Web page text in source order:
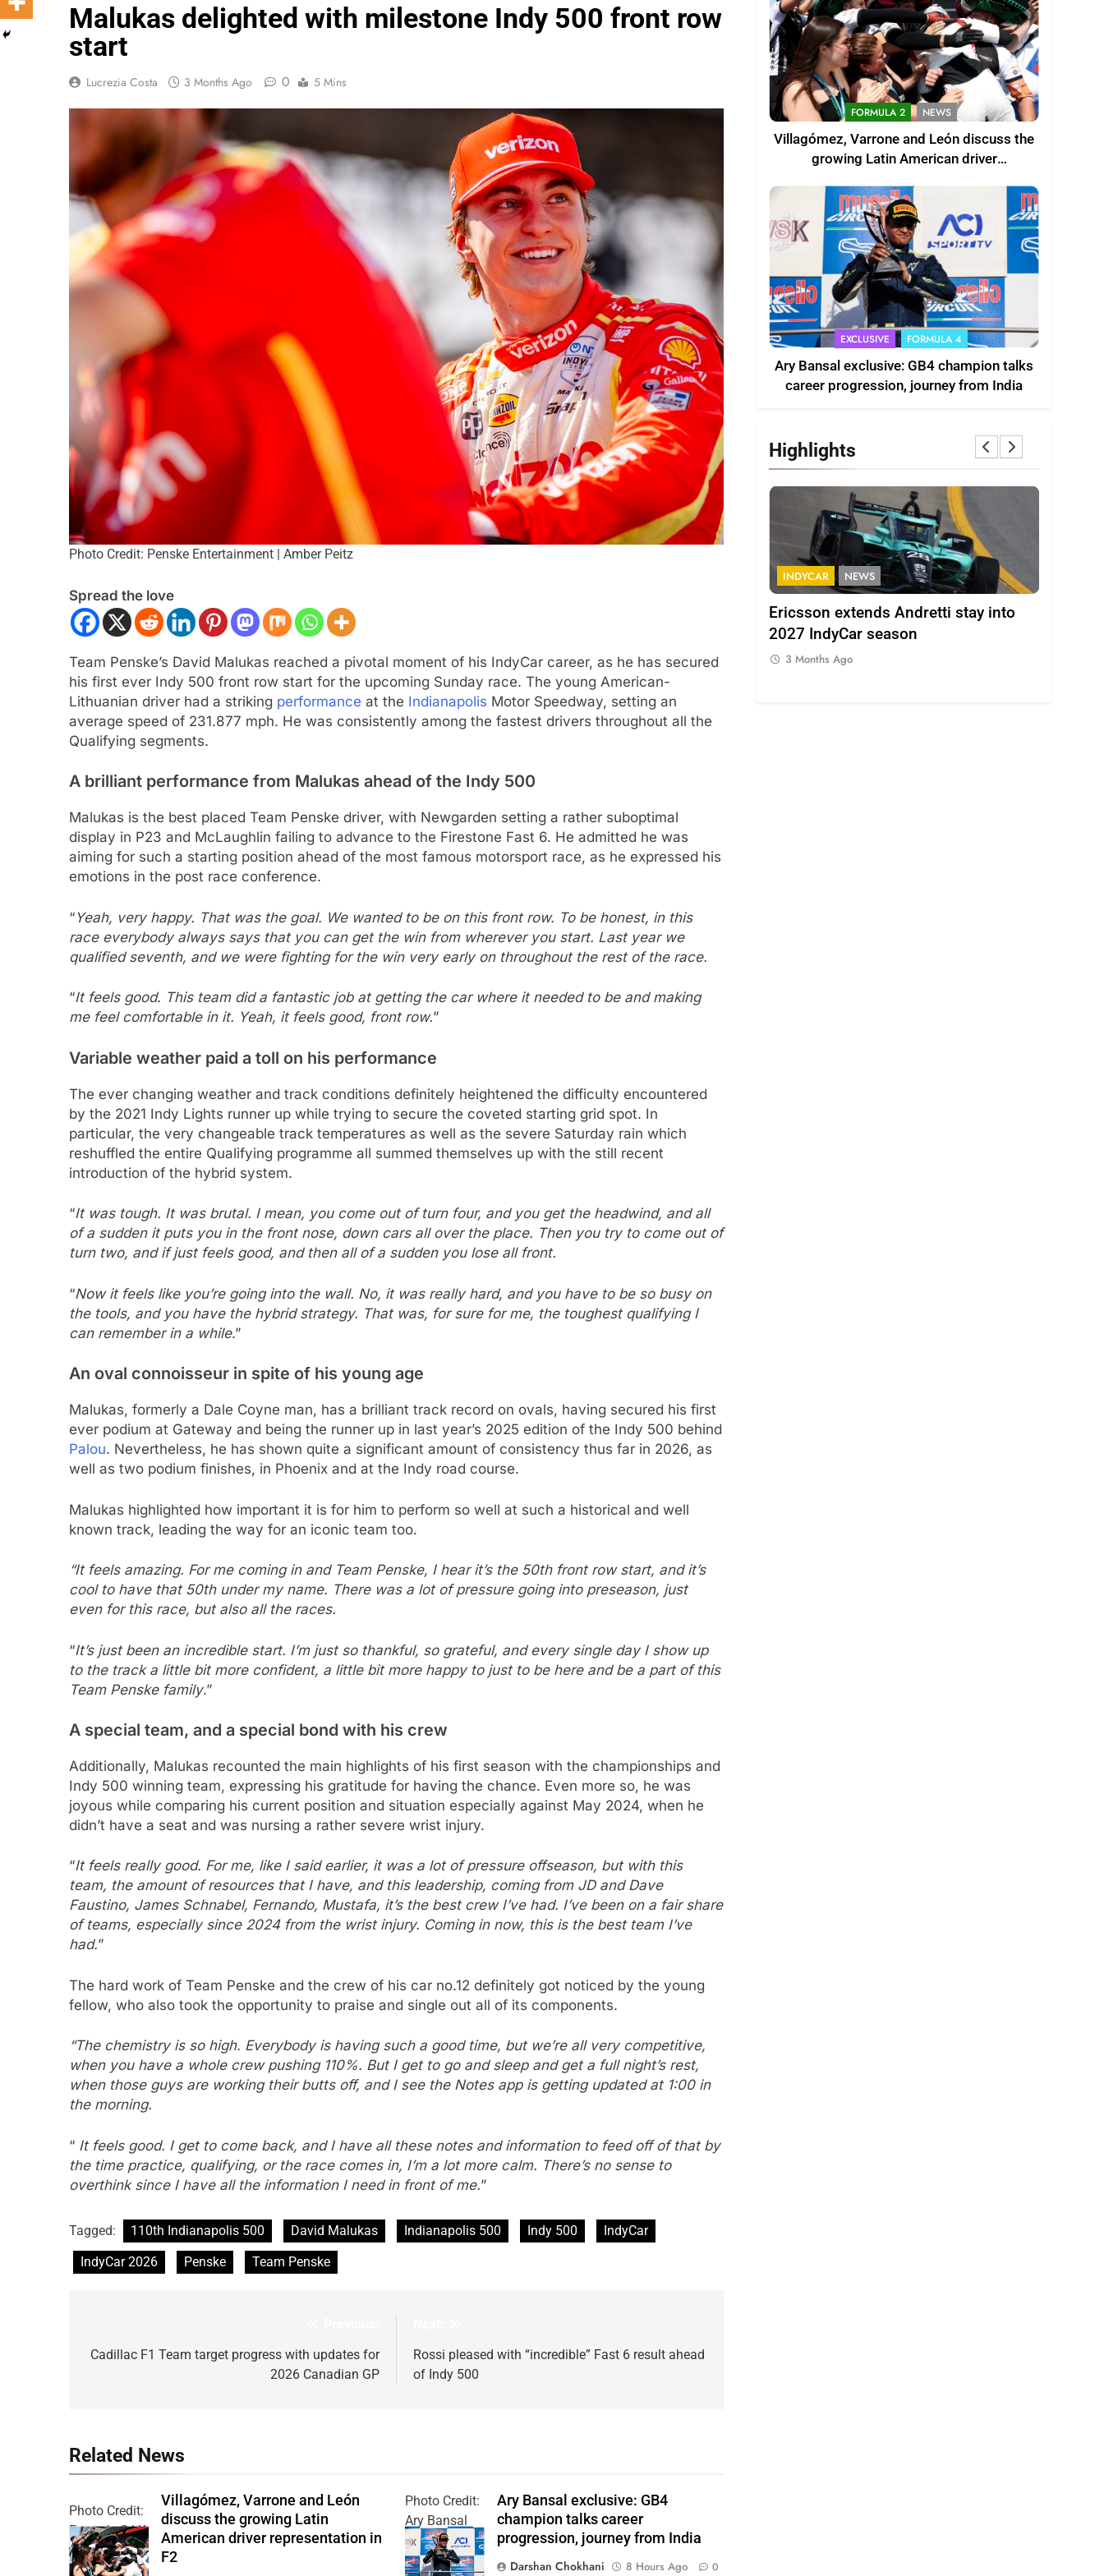
Malukas delighted with milestone Indy 500 front row
start
Lucrezia Costa 3 Months Ago 0 5 Mins
Photo Credit: Penske Entertainment | Amber Peitz
Spread the love
Team Penske’s David Malukas reached a pivotal moment of his IndyCar career, as he has secured
his first ever Indy 500 front row start for the upcoming Sunday race. The young American-
Lithuanian driver had a striking performance at the Indianapolis Motor Speedway, setting an
average speed of 231.877 mph. He was consistently among the fastest drivers throughout all the
Qualifying segments.
A brilliant performance from Malukas ahead of the Indy 500
Malukas is the best placed Team Penske driver, with Newgarden setting a rather suboptimal
display in P23 and McLaughlin failing to advance to the Firestone Fast 6. He admitted he was
aiming for such a starting position ahead of the most famous motorsport race, as he expressed his
emotions in the post race conference.
“Yeah, very happy. That was the goal. We wanted to be on this front row. To be honest, in this
race everybody always says that you can get the win from wherever you start. Last year we
qualified seventh, and we were fighting for the win very early on throughout the rest of the race.
“It feels good. This team did a fantastic job at getting the car where it needed to be and making
me feel comfortable in it. Yeah, it feels good, front row.”
Variable weather paid a toll on his performance
The ever changing weather and track conditions definitely heightened the difficulty encountered
by the 2021 Indy Lights runner up while trying to secure the coveted starting grid spot. In
particular, the very changeable track temperatures as well as the severe Saturday rain which
reshuffled the entire Qualifying programme all summed themselves up with the still recent
introduction of the hybrid system.
“It was tough. It was brutal. I mean, you come out of turn four, and you get the headwind, and all
of a sudden it puts you in the front nose, down cars all over the place. Then you try to come out of
turn two, and if just feels good, and then all of a sudden you lose all front.
“Now it feels like you’re going into the wall. No, it was really hard, and you have to be so busy on
the tools, and you have the hybrid strategy. That was, for sure for me, the toughest qualifying I
can remember in a while.”
An oval connoisseur in spite of his young age
Malukas, formerly a Dale Coyne man, has a brilliant track record on ovals, having secured his first
ever podium at Gateway and being the runner up in last year’s 2025 edition of the Indy 500 behind
Palou. Nevertheless, he has shown quite a significant amount of consistency thus far in 2026, as
well as two podium finishes, in Phoenix and at the Indy road course.
Malukas highlighted how important it is for him to perform so well at such a historical and well
known track, leading the way for an iconic team too.
“It feels amazing. For me coming in and Team Penske, I hear it’s the 50th front row start, and it’s
cool to have that 50th under my name. There was a lot of pressure going into preseason, just
even for this race, but also all the races.
“It’s just been an incredible start. I’m just so thankful, so grateful, and every single day I show up
to the track a little bit more confident, a little bit more happy to just to be here and be a part of this
Team Penske family.”
A special team, and a special bond with his crew
Additionally, Malukas recounted the main highlights of his first season with the championships and
Indy 500 winning team, expressing his gratitude for having the chance. Even more so, he was
joyous while comparing his current position and situation especially against May 2024, when he
didn’t have a seat and was nursing a rather severe wrist injury.
“It feels really good. For me, like I said earlier, it was a lot of pressure offseason, but with this
team, the amount of resources that I have, and this leadership, coming from JD and Dave
Faustino, James Schnabel, Fernando, Mustafa, it’s the best crew I’ve had. I’ve been on a fair share
of teams, especially since 2024 from the wrist injury. Coming in now, this is the best team I’ve
had.”
The hard work of Team Penske and the crew of his car no.12 definitely got noticed by the young
fellow, who also took the opportunity to praise and single out all of its components.
“The chemistry is so high. Everybody is having such a good time, but we’re all very competitive,
when you have a whole crew pushing 110%. But I get to go and sleep and get a full night’s rest,
when those guys are working their butts off, and I see the Notes app is getting updated at 1:00 in
the morning.
“ It feels good. I get to come back, and I have all these notes and information to feed off of that by
the time practice, qualifying, or the race comes in, I’m a lot more calm. There’s no sense to
overthink since I have all the information I need in front of me.”
Tagged: 110th Indianapolis 500 David Malukas Indianapolis 500 Indy 500
IndyCar
IndyCar 2026
Penske Team Penske
navigation
Cadillac F1 Team target progress with updates for
2026 Canadian GP
Rossi pleased with “incredible” Fast 6 result ahead
of Indy 500
Related News
Photo Credit:
Formula 2 | X
Villagómez, Varrone and León
discuss the growing Latin
American driver representation in
F2
Photo Credit:
Ary Bansal
PR
Ary Bansal exclusive: GB4
champion talks career
progression, journey from India
Darshan Chokhani
8 Hours Ago 0
FORMULA 2 NEWS
Villagómez, Varrone and León discuss the
growing Latin American driver
EXCLUSIVE FORMULA 4
Ary Bansal exclusive: GB4 champion talks
career progression, journey from India
Highlights
difficult 2026 season
complexities of current F1
Villagómez, Varrone and León discuss
the growing Latin American driver
representation in F2
3 Months Ago
talks career progression, journey from
India
3 Months Ago
INDYCAR NEWS
Ericsson extends Andretti stay into
2027 IndyCar season
3 Months Ago